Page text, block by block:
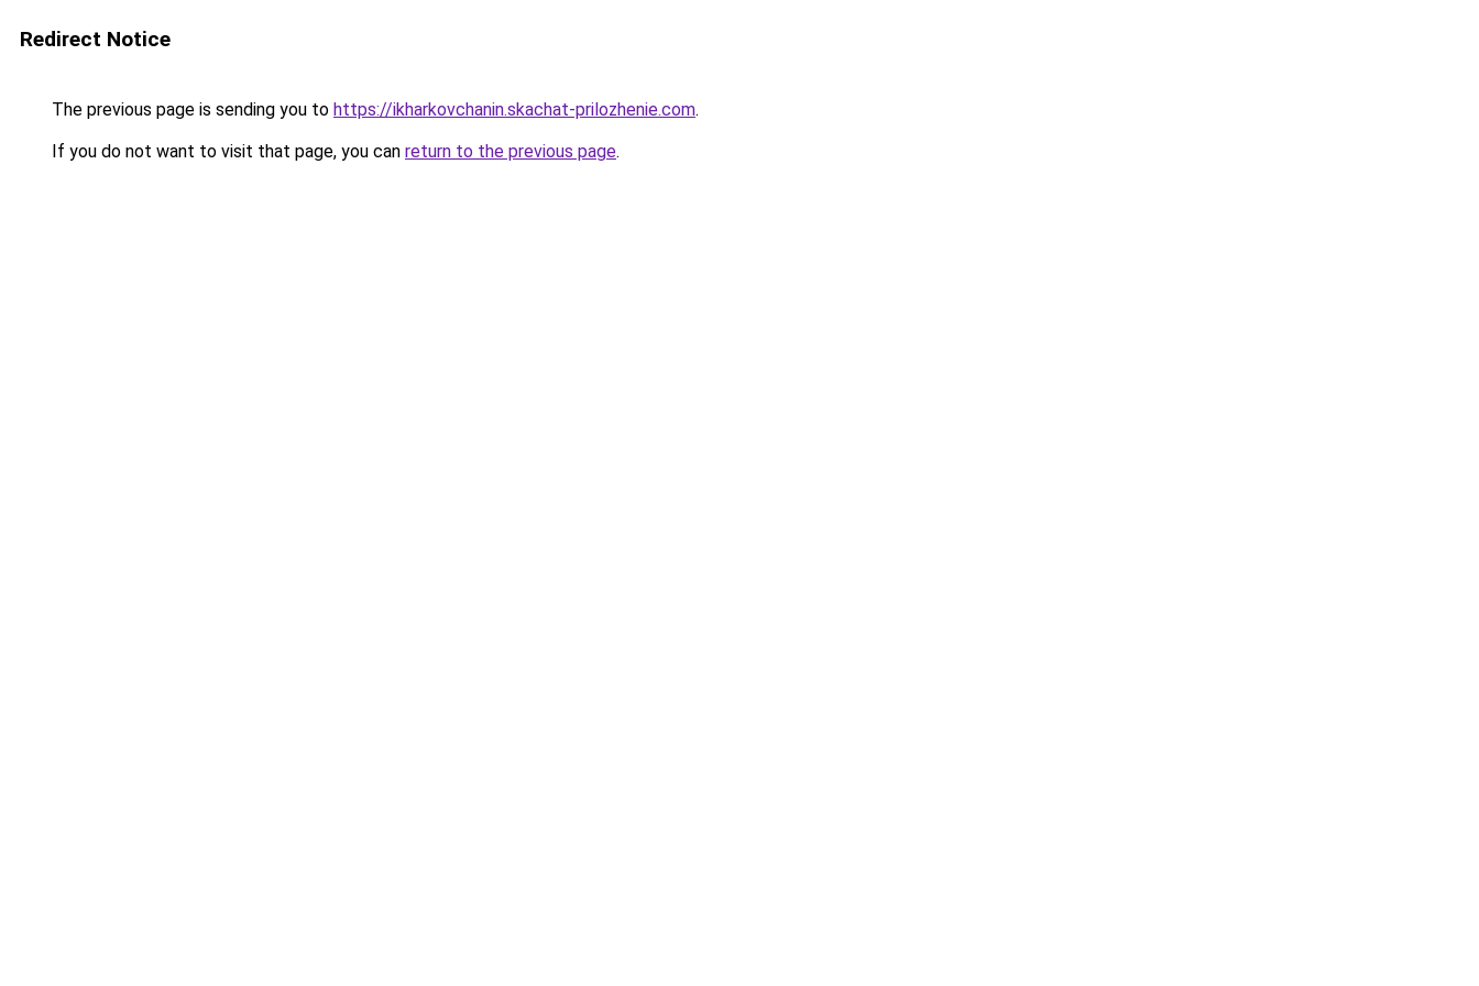
Redirect Notice
The previous page is sending you to https://ikharkovchanin.skachat-prilozhenie.com.
If you do not want to visit that page, you can return to the previous page.